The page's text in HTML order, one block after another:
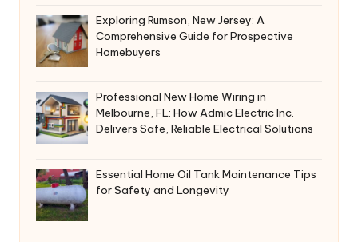
Exploring Rumson, New Jersey: A
Comprehensive Guide for Prospective
Homebuyers
Professional New Home Wiring in
Melbourne, FL: How Admic Electric Inc.
Delivers Safe, Reliable Electrical Solutions
Essential Home Oil Tank Maintenance Tips
for Safety and Longevity